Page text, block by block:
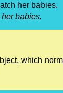
her babies.
babies.
which